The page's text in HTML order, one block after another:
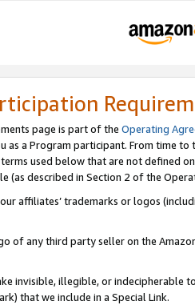
page is part of the Operating
a Program participant. From time
used below that are not defined
(as described in Section 2 of the
affiliates’ trademarks or logos
of any third party seller on the
invisible, illegible, or
that we include in a Special Link.